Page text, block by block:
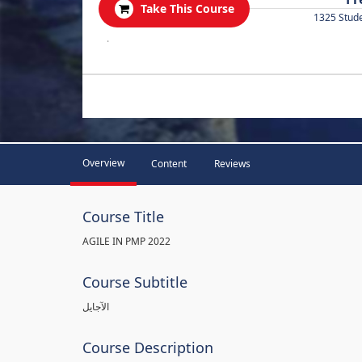
Take This Course
1325
.
Overview Content Reviews
Course Title
AGILE IN PMP 2022
Course Subtitle
الآجايل
Course Description